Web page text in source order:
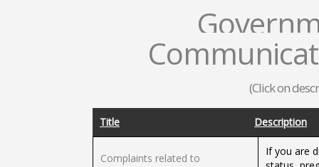
(Click on
Title Description
Complaints related to
If you are